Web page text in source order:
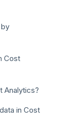
Cost
Analytics?
in Cost